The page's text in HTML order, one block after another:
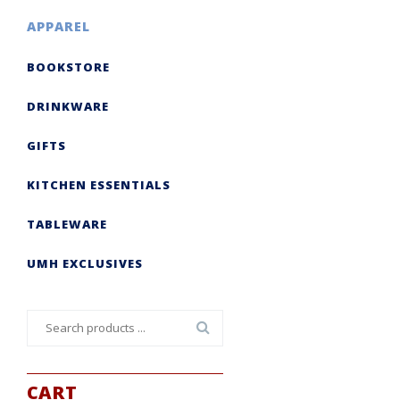
APPAREL
BOOKSTORE
DRINKWARE
GIFTS
KITCHEN ESSENTIALS
TABLEWARE
UMH EXCLUSIVES
CART